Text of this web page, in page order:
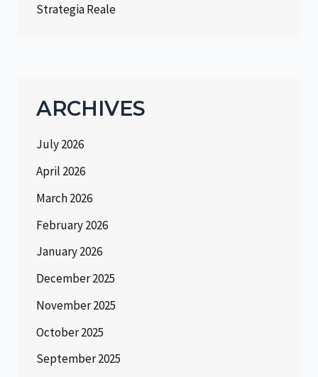
Strategia Reale
ARCHIVES
July 2026
April 2026
March 2026
February 2026
January 2026
December 2025
November 2025
October 2025
September 2025